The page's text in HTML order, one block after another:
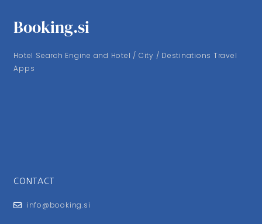
Booking.si
Hotel Search Engine and Hotel / City / Destinations Travel
Apps
CONTACT
info@booking.si